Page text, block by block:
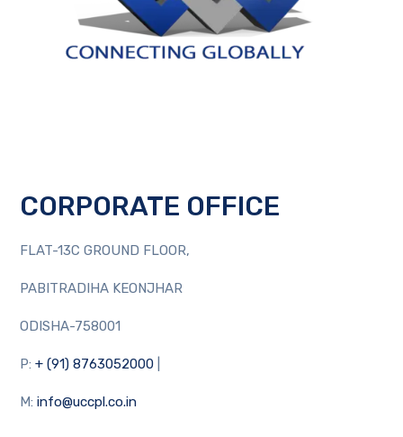
CORPORATE OFFICE
FLAT-13C GROUND FLOOR,
PABITRADIHA KEONJHAR
ODISHA-758001
P:+ (91) 8763052000
M:info@uccpl.co.in